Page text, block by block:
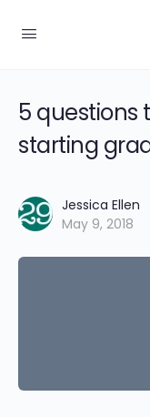
5 questions
starting
Jessica Ellen
May 9, 2018